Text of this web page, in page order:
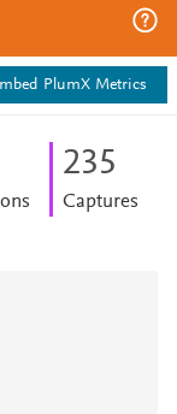
PlumX Metrics
235
Captures